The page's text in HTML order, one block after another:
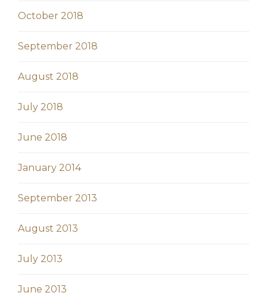
October 2018
September 2018
August 2018
July 2018
June 2018
January 2014
September 2013
August 2013
July 2013
June 2013